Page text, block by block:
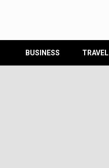
BUSINESS TRAVEL